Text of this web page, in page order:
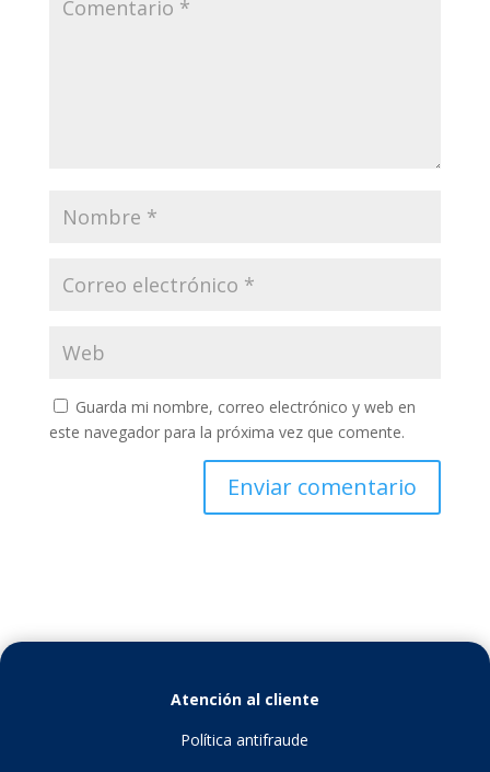
Guarda mi nombre, correo electrónico y web en
este navegador para la próxima vez que comente.
Atención al cliente
Política antifraude